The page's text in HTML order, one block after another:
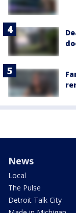
News
Local
The Pulse
Detroit Talk City